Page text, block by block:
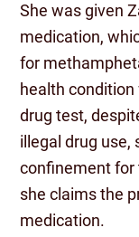
She was given
medication,
for
health
drug test,
illegal drug use,
confinement for
she claims the
medication.